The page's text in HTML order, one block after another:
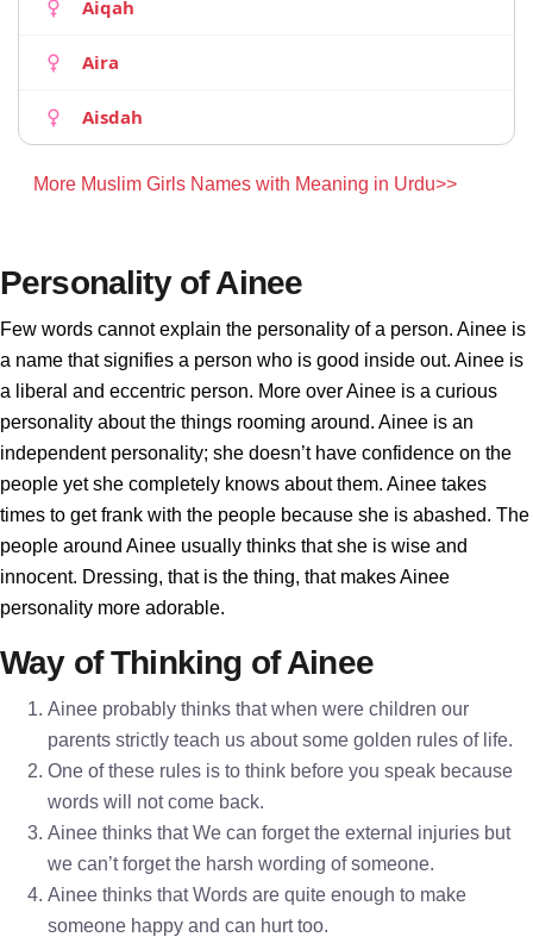
Aiqah
Aira
Aisdah
More Muslim Girls Names with Meaning in Urdu>>
Personality of Ainee
Few words cannot explain the personality of a person. Ainee is
a name that signifies a person who is good inside out. Ainee is
a liberal and eccentric person. More over Ainee is a curious
personality about the things rooming around. Ainee is an
independent personality; she doesn’t have confidence on the
people yet she completely knows about them. Ainee takes
times to get frank with the people because she is abashed. The
people around Ainee usually thinks that she is wise and
innocent. Dressing, that is the thing, that makes Ainee
personality more adorable.
Way of Thinking of Ainee
Ainee probably thinks that when were children our
parents strictly teach us about some golden rules of life.
One of these rules is to think before you speak because
words will not come back.
Ainee thinks that We can forget the external injuries but
we can’t forget the harsh wording of someone.
Ainee thinks that Words are quite enough to make
someone happy and can hurt too.